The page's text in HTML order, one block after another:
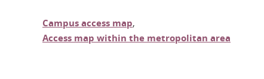
Campus access map,
Access map within the metropolitan area